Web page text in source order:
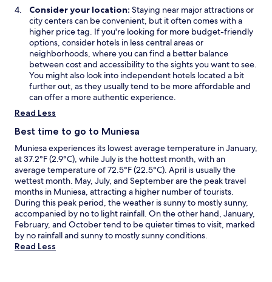
Consider your location: Staying near major attractions or
city centers can be convenient, but it often comes with a
higher price tag. If you're looking for more budget-friendly
options, consider hotels in less central areas or
neighborhoods, where you can find a better balance
between cost and accessibility to the sights you want to see.
You might also look into independent hotels located a bit
further out, as they usually tend to be more affordable and
can offer a more authentic experience.
Read Less
Best time to go to Muniesa
Muniesa experiences its lowest average temperature in January,
at 37.2°F (2.9°C), while July is the hottest month, with an
average temperature of 72.5°F (22.5°C). April is usually the
wettest month. May, July, and September are the peak travel
months in Muniesa, attracting a higher number of tourists.
During this peak period, the weather is sunny to mostly sunny,
accompanied by no to light rainfall. On the other hand, January,
February, and October tend to be quieter times to visit, marked
by no rainfall and sunny to mostly sunny conditions.
Read Less